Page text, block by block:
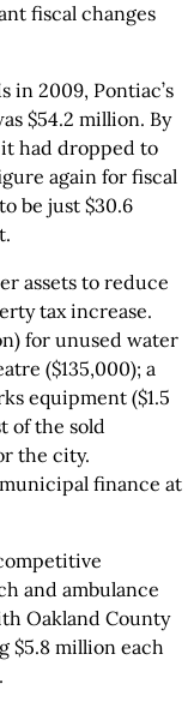
fiscal changes
in 2009, Pontiac’s
$54.2 million. By
had dropped to
again for fiscal
be just $30.6
assets to reduce
tax increase.
for unused water
($135,000); a
equipment ($1.5
of the sold
the city.
finance at
and ambulance
Oakland County
$5.8 million each